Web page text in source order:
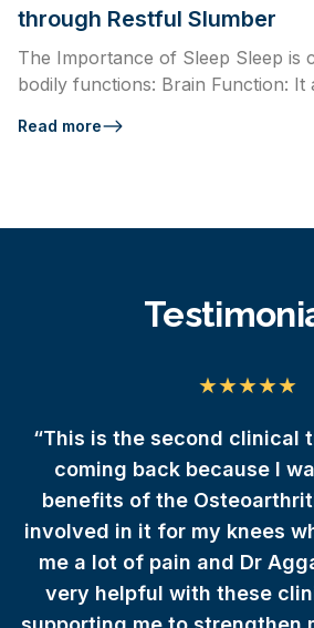
through Restful Slumber
The Importance of Sleep Sleep is
bodily functions: Brain Function: It
Read more
“This is the second clinical
coming back because I
benefits of the
involved in it for my knees
me a lot of pain and Dr
very helpful with these